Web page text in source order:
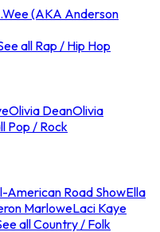
(AKA Anderson
all Rap / Hip Hop
Olivia DeanOlivia
Pop / Rock
American Road ShowElla
MarloweLaci Kaye
all Country / Folk